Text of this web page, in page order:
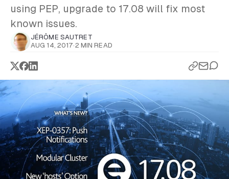
using PEP, upgrade to 17.08 will fix most
known issues.
JÉRÔME SAUTRET
AUG 14, 2017·2 MIN READ